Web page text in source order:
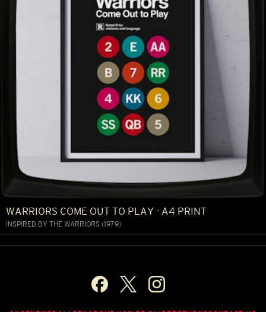
WARRIORS COME OUT TO PLAY - A4 PRINT
INSPIRED BY THE WARRIORS (1979)